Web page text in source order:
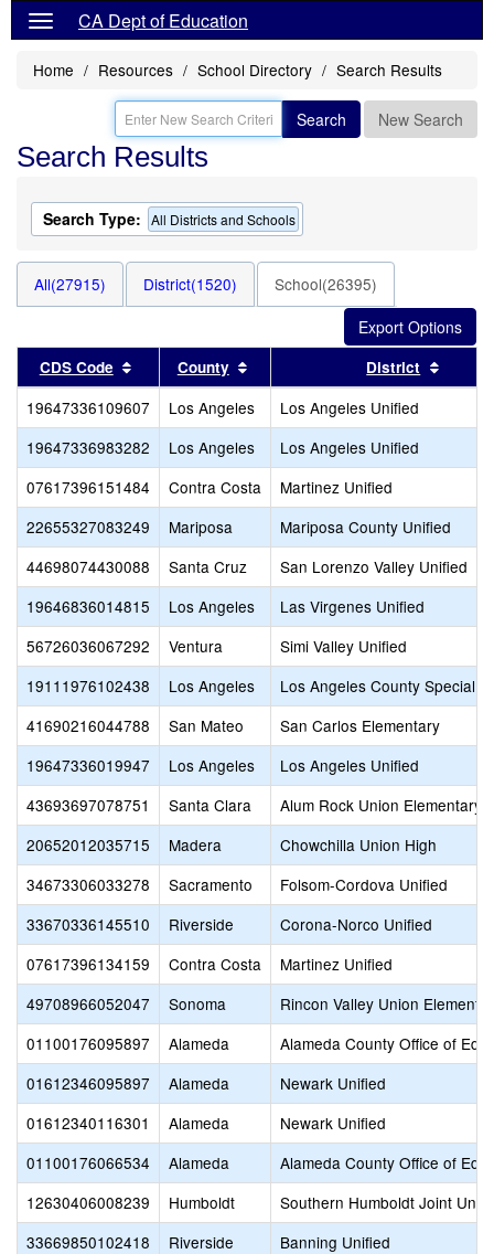
CA Dept of Education
Home Resources School Directory Search Results
Search New Search
Search Results
Search Type: All Districts and Schools
All(27915) District(1520) School(26395)
CDS Code Sort results by this header
County Sort results by this header
District
19647336109607 Los Angeles
Los Angeles Unified
19647336983282
Los Angeles
Los Angeles Unified
07617396151484
Contra Costa
Martinez Unified
22655327083249
Mariposa
Mariposa County Unified
44698074430088
Santa Cruz
San Lorenzo Valley Unified
19646836014815
Los Angeles
Las Virgenes Unified
56726036067292
Ventura
Simi Valley Unified
19111976102438
Los Angeles
Los Angeles County Special
41690216044788
San Mateo
San Carlos Elementary
19647336019947
Los Angeles
Los Angeles Unified
43693697078751
Santa Clara
Alum Rock Union Elementary
20652012035715
Madera
Chowchilla Union High
34673306033278
Sacramento
Folsom-Cordova Unified
33670336145510
Riverside
Corona-Norco Unified
07617396134159
Contra Costa
Martinez Unified
49708966052047
Sonoma
Rincon Valley Union
01100176095897
Alameda
Alameda County Office of
01612346095897
Alameda
Newark Unified
01612340116301
Alameda
Newark Unified
01100176066534
Alameda
Alameda County Office of
12630406008239
Humboldt
Southern Humboldt Joint
33669850102418
Riverside
Banning Unified